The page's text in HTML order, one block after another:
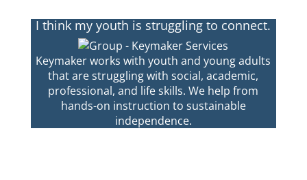
I think my youth is struggling to connect.
Keymaker works with youth and young adults
that are struggling with social, academic,
professional, and life skills. We help from
hands-on instruction to sustainable
independence.